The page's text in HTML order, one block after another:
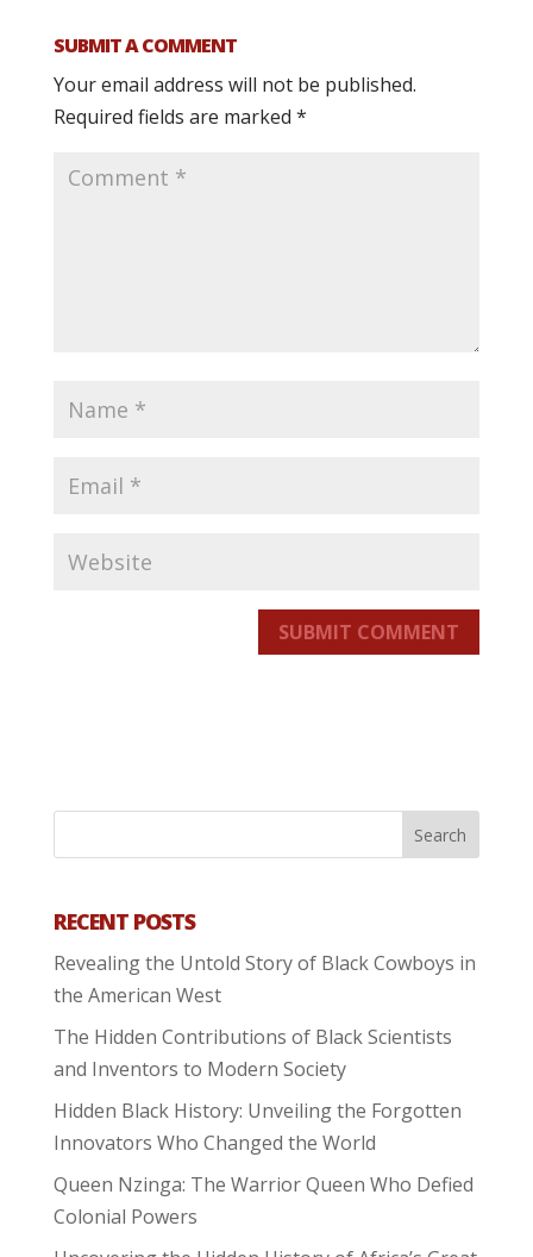
SUBMIT A COMMENT
Your email address will not be published.
Required fields are marked *
SUBMIT COMMENT
RECENT POSTS
Revealing the Untold Story of Black Cowboys in
the American West
The Hidden Contributions of Black Scientists
and Inventors to Modern Society
Hidden Black History: Unveiling the Forgotten
Innovators Who Changed the World
Queen Nzinga: The Warrior Queen Who Defied
Colonial Powers